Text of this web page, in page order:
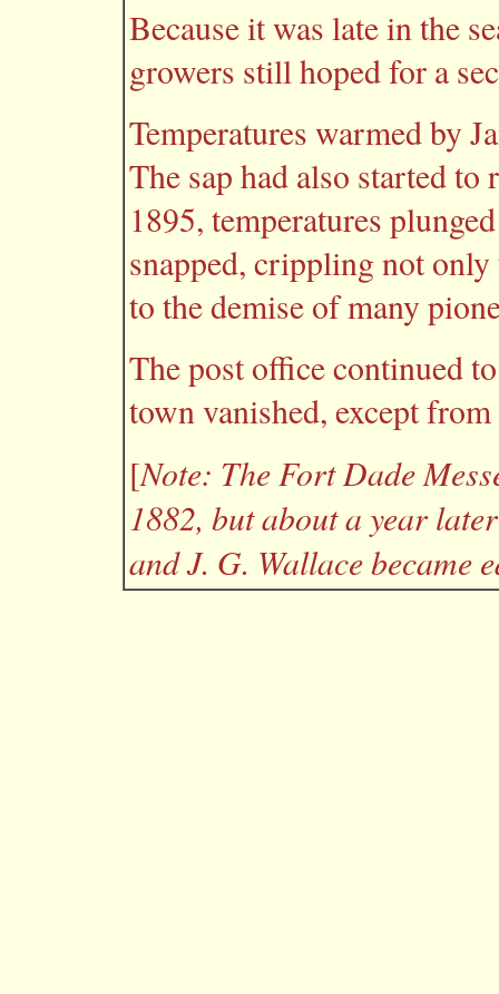
Because it was late in the
growers still hoped for a
Temperatures warmed by
The sap had also started
1895, temperatures
snapped, crippling not
to the demise of many
The post office continued
town vanished, except
[Note: The Fort Dade
1882, but about a year
and J. G. Wallace became